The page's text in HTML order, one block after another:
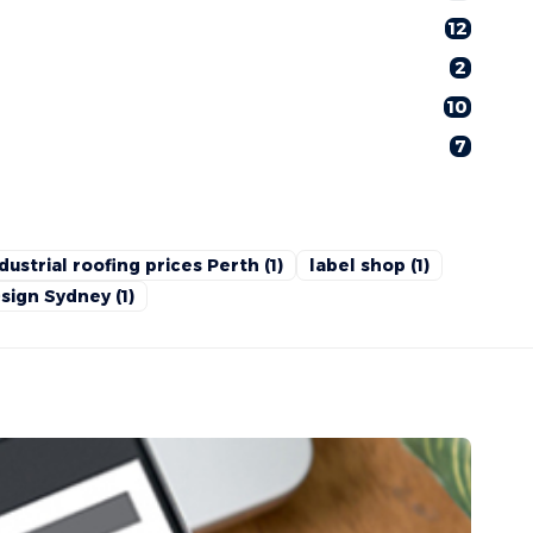
12
2
10
7
roofing prices Perth (1) label shop (1)
Sydney(1)